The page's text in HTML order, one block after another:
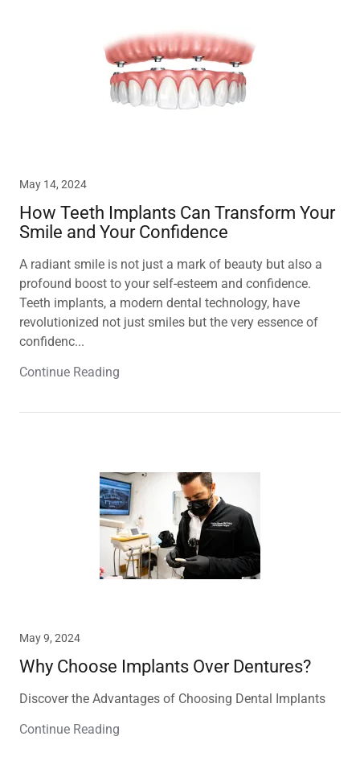
May 14, 2024
How Teeth Implants Can Transform Your
Smile and Your Confidence
A radiant smile is not just a mark of beauty but also a
profound boost to your self-esteem and confidence.
Teeth implants, a modern dental technology, have
revolutionized not just smiles but the very essence of
confidenc...
Continue Reading
May 9, 2024
Why Choose Implants Over Dentures?
Discover the Advantages of Choosing Dental Implants
Continue Reading